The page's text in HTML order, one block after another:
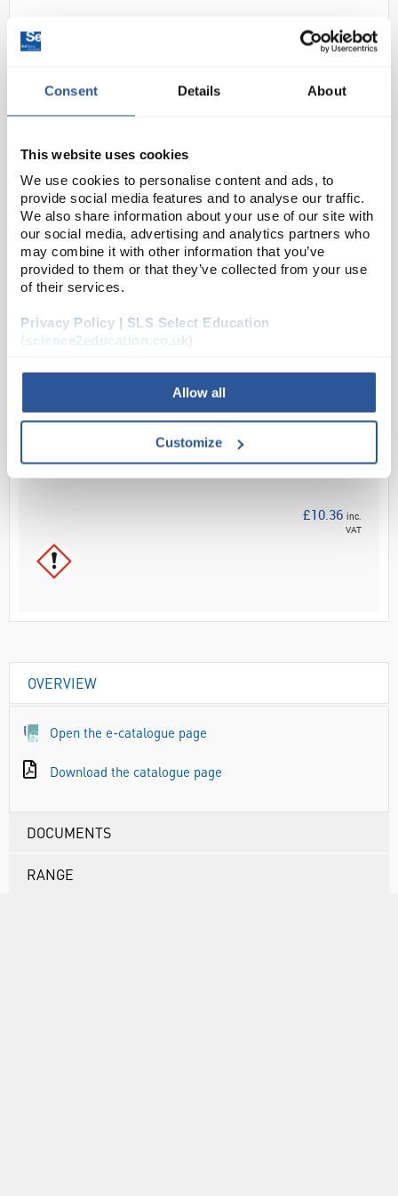
Consent Details About
This website uses cookies
We use cookies to personalise content and ads, to
provide social media features and to analyse our traffic.
We also share information about your use of our site with
our social media, advertising and analytics partners who
may combine it with other information that you’ve
provided to them or that they’ve collected from your use
of their services.
Privacy Policy | SLS Select Education
(science2education.co.uk)
Allow all
Customize
Methyl Benzoate Pure (100ml)
Code:CHE2550SE
Your
Price
£10.36 inc.
VAT
OVERVIEW
Open the e-catalogue page
Download the catalogue page
DOCUMENTS
RANGE